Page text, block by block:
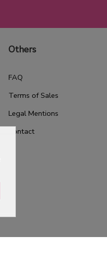
Others
FAQ
Terms of Sales
Legal Mentions
Contact